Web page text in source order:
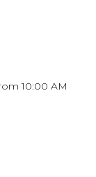
10:00 AM